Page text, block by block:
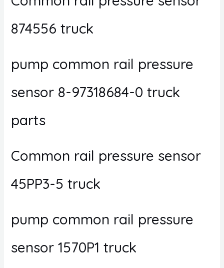
874556 truck
pump common rail pressure
sensor 8-97318684-0 truck
parts
Common rail pressure sensor
45PP3-5 truck
pump common rail pressure
sensor 1570P1 truck